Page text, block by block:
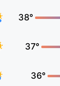
38°
37°
36°